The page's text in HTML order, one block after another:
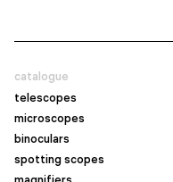
catalogue
telescopes
microscopes
binoculars
spotting scopes